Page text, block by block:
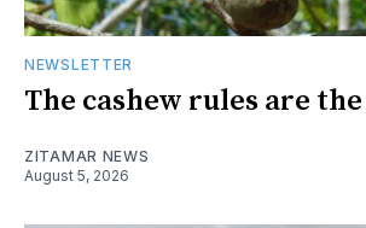
NEWSLETTER
The cashew rules are
ZITAMAR NEWS
August 5, 2026